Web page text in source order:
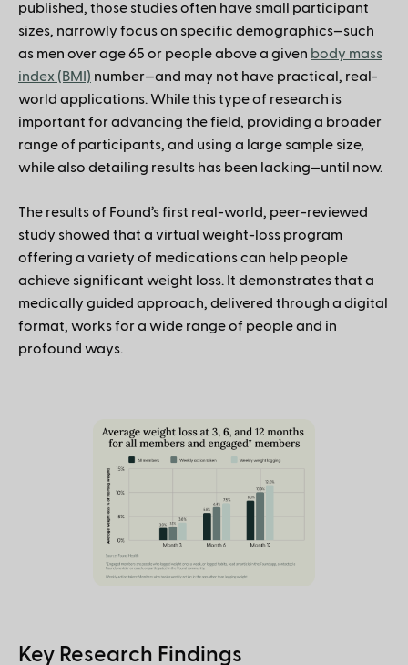
published, those studies often have small participant
sizes, narrowly focus on specific demographics—such
as men over age 65 or people above a given body mass
index (BMI) number—and may not have practical, real-
world applications. While this type of research is
important for advancing the field, providing a broader
range of participants, and using a large sample size,
while also detailing results has been lacking—until now.
The results of Found’s first real-world, peer-reviewed
study showed that a virtual weight-loss program
offering a variety of medications can help people
achieve significant weight loss. It demonstrates that a
medically guided approach, delivered through a digital
format, works for a wide range of people and in
profound ways.
Key Research Findings